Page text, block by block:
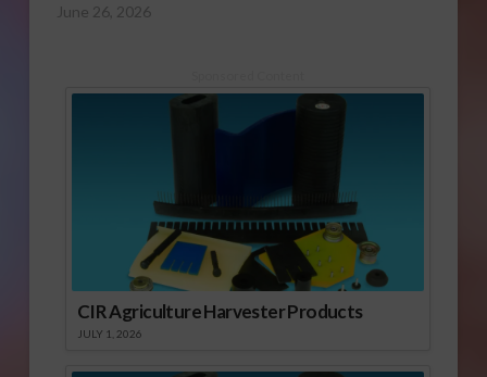
June 26, 2026
CIR Agriculture Harvester Products
JULY 1, 2026